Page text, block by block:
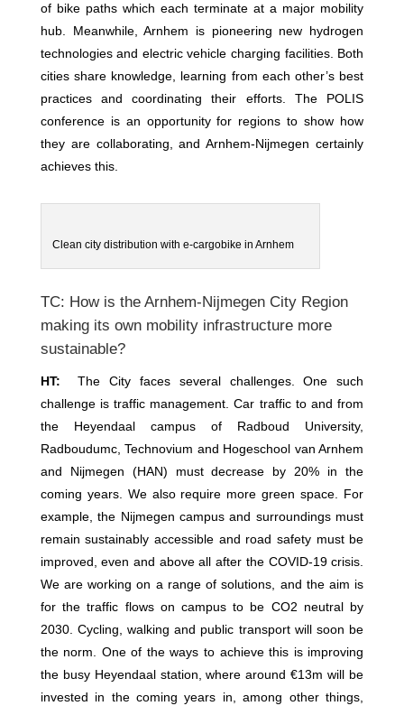
of bike paths which each terminate at a major mobility
hub. Meanwhile, Arnhem is pioneering new hydrogen
technologies and electric vehicle charging facilities. Both
cities share knowledge, learning from each other’s best
practices and coordinating their efforts. The POLIS
conference is an opportunity for regions to show how
they are collaborating, and Arnhem-Nijmegen certainly
achieves this.
Clean city distribution with e-cargobike in Arnhem
TC: How is the Arnhem-Nijmegen City Region
making its own mobility infrastructure more
sustainable?
HT:
The City faces several challenges. One such
challenge is traffic management. Car traffic to and from
the Heyendaal campus of Radboud University,
Radboudumc, Technovium and Hogeschool van Arnhem
and Nijmegen (HAN) must decrease by 20% in the
coming years. We also require more green space. For
example, the Nijmegen campus and surroundings must
remain sustainably accessible and road safety must be
improved, even and above all after the COVID-19 crisis.
We are working on a range of solutions, and the aim is
for the traffic flows on campus to be CO2 neutral by
2030. Cycling, walking and public transport will soon be
the norm. One of the ways to achieve this is improving
the busy Heyendaal station, where around €13m will be
invested in the coming years in, among other things,